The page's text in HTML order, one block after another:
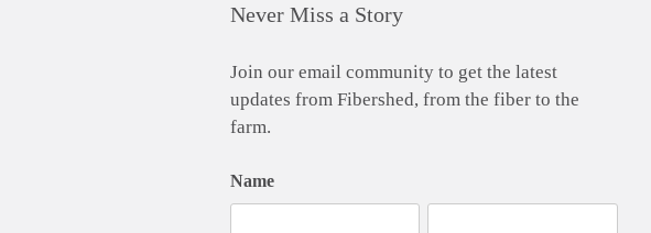
Never Miss a Story
Join our email community to get the latest
updates from Fibershed, from the fiber to the
farm.
Name